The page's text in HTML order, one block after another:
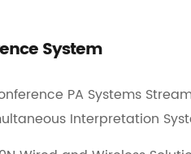
System
PA Systems
Interpretation